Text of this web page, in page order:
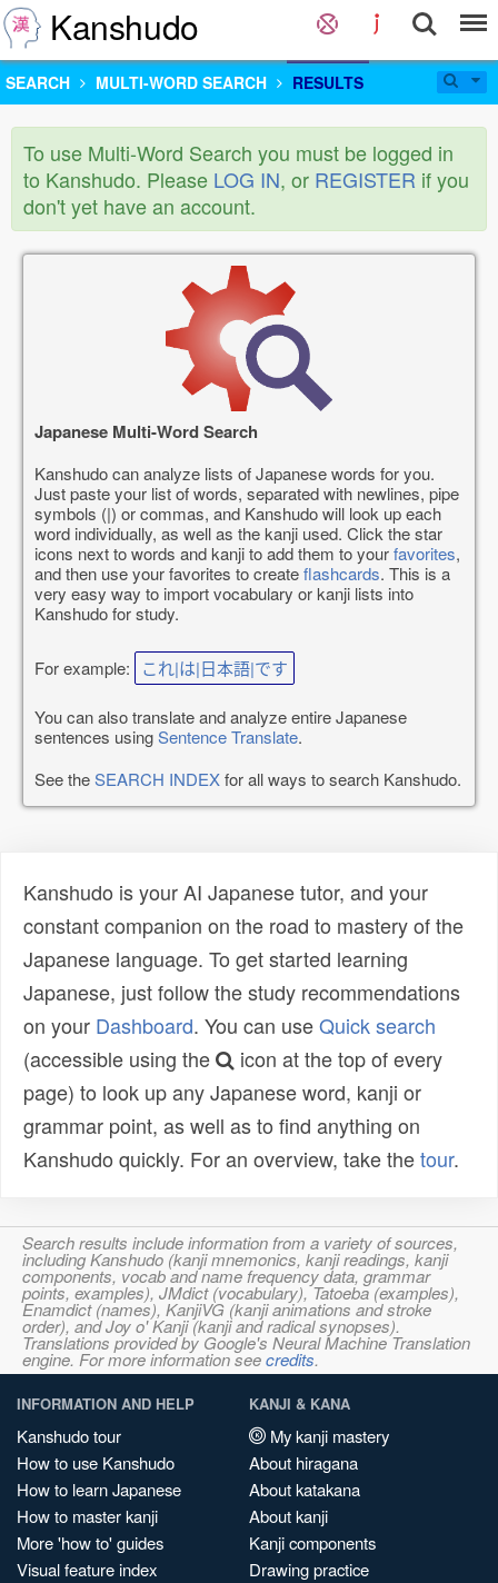
Kanshudo
SEARCH MULTI-WORD SEARCH RESULTS
To use Multi-Word Search you must be logged in
to Kanshudo. Please LOG IN, or REGISTER if you
don't yet have an account.
Japanese Multi-Word Search
Kanshudo can analyze lists of Japanese words for you.
Just paste your list of words, separated with newlines, pipe
symbols (|) or commas, and Kanshudo will look up each
word individually, as well as the kanji used. Click the star
icons next to words and kanji to add them to yourfavorites,
and then use your favorites to createflashcards. This is a
very easy way to import vocabulary or kanji lists into
Kanshudo for study.
For example: これ|は|日本語|です
You can also translate and analyze entire Japanese
sentences usingSentence Translate.
See theSEARCH INDEXfor all ways to search Kanshudo.
Kanshudo is your AI Japanese tutor, and your
constant companion on the road to mastery of the
Japanese language. To get started learning
Japanese, just follow the study recommendations
on your Dashboard. You can useQuick search
(accessible using the
icon at the top of every
page) to look up any Japanese word, kanji or
grammar point, as well as to find anything on
Kanshudo quickly. For an overview, take thetour.
Search results include information from a variety of sources,
including Kanshudo (kanji mnemonics, kanji readings, kanji
components, vocab and name frequency data, grammar
points, examples), JMdict (vocabulary), Tatoeba (examples),
Enamdict (names), KanjiVG (kanji animations and stroke
order), and Joy o' Kanji (kanji and radical synopses).
Translations provided by Google's Neural Machine Translation
engine. For more information seecredits.
INFORMATION AND HELP
Kanshudo tour
How to use Kanshudo
How to learn Japanese
How to master kanji
More 'how to' guides
Visual feature index
KANJI & KANA
My kanji mastery
About hiragana
About katakana
About kanji
Kanji components
Drawing practice